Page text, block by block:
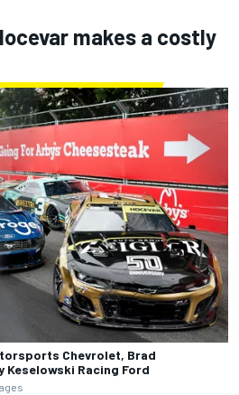
makes a costly
Chevrolet, Brad
Keselowski Racing Ford